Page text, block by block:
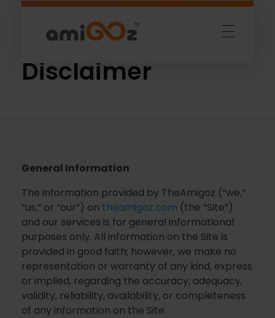
Home » Disclaimer
Disclaimer
General Information
The information provided by TheAmigoz (“we,”
“us,” or “our”) on theamigoz.com (the “Site”)
and our services is for general informational
purposes only. All information on the Site is
provided in good faith; however, we make no
representation or warranty of any kind, express
or implied, regarding the accuracy, adequacy,
validity, reliability, availability, or completeness
of any information on the Site.